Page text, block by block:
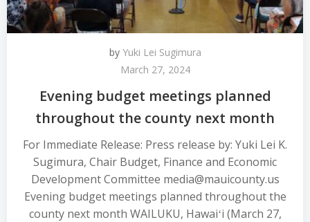
by Yuki Lei Sugimura
March 27, 2024
Evening budget meetings planned
throughout the county next month
For Immediate Release: Press release by: Yuki Lei K.
Sugimura, Chair Budget, Finance and Economic
Development Committee media@mauicounty.us
Evening budget meetings planned throughout the
county next month WAILUKU, Hawaiʻi (March 27,